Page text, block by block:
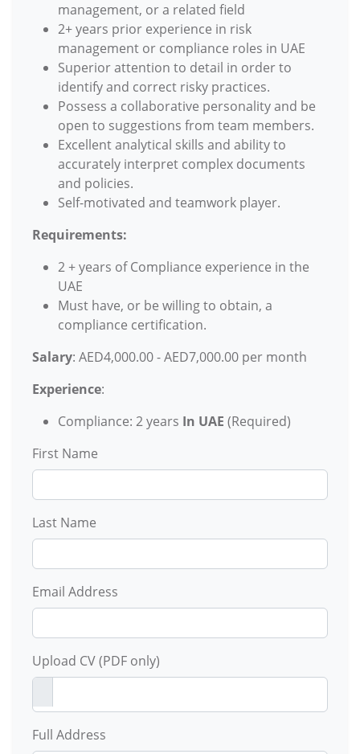
management, or a related field
2+ years prior experience in risk
management or compliance roles in UAE
Superior attention to detail in order to
identify and correct risky practices.
Possess a collaborative personality and be
open to suggestions from team members.
Excellent analytical skills and ability to
accurately interpret complex documents
and policies.
Self-motivated and teamwork player.
Requirements:
2 + years of Compliance experience in the
UAE
Must have, or be willing to obtain, a
compliance certification.
Salary: AED4,000.00 - AED7,000.00 per month
Experience:
Compliance: 2 years In UAE (Required)
First Name
Last Name
Email Address
Upload CV (PDF only)
Full Address